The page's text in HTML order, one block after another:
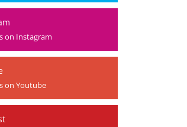
on Instagram
on Youtube